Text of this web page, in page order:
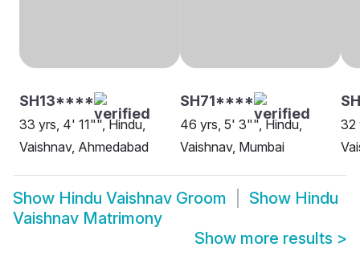
SH13****
33 yrs, 4' 11"", Hindu,
Vaishnav, Ahmedabad
SH71****
46 yrs, 5' 3"", Hindu,
Vaishnav, Mumbai
32
Show Hindu Vaishnav Groom Show Hindu
Vaishnav Matrimony
Show more results >